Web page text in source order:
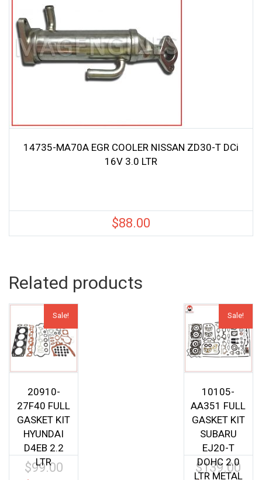
14735-MA70A EGR COOLER NISSAN ZD30-T DCi
16V 3.0 LTR
$88.00
Related products
Sale!
20910-
27F40 FULL
GASKET KIT
HYUNDAI
D4EB 2.2
LTR
$99.00Original
Sale!
10105-
AA351 FULL
GASKET KIT
SUBARU
EJ20-T
DOHC 2.0
LTR METAL
$139.00